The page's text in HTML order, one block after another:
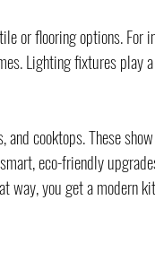
or flooring options.
Lighting fixtures play
and cooktops. These
eco-friendly
way, you get a modern